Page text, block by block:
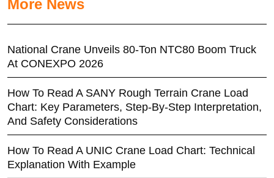
More News
National Crane Unveils 80-Ton NTC80 Boom Truck
At CONEXPO 2026
How To Read A SANY Rough Terrain Crane Load
Chart: Key Parameters, Step-By-Step Interpretation,
And Safety Considerations
How To Read A UNIC Crane Load Chart: Technical
Explanation With Example